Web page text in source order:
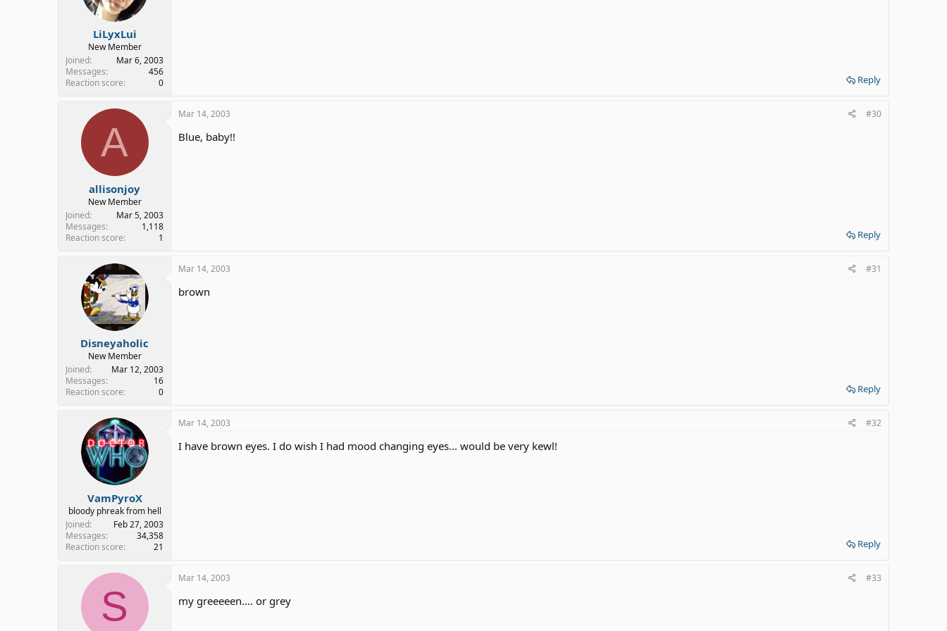
LiLyxLui
New Member
Joined
Mar 6, 2003
Messages
456
Reaction score
0 Reply
A
allisonjoy
New Member
Joined
Mar 5, 2003
Messages
1,118
Reaction score
1
Mar 14, 2003 #30
Blue, baby!!
Reply
Disneyaholic
New Member
Joined
Mar 12, 2003
Messages
16
Reaction score
0
Mar 14, 2003 #31
brown
Reply
VamPyroX
bloody phreak from hell
Joined
Feb 27, 2003
Messages
34,358
Reaction score
21
Mar 14, 2003 #32
I have brown eyes. I do wish I had mood changing eyes... would be very kewl!
Reply
S
Mar 14, 2003 #33
my greeeeen.... or grey